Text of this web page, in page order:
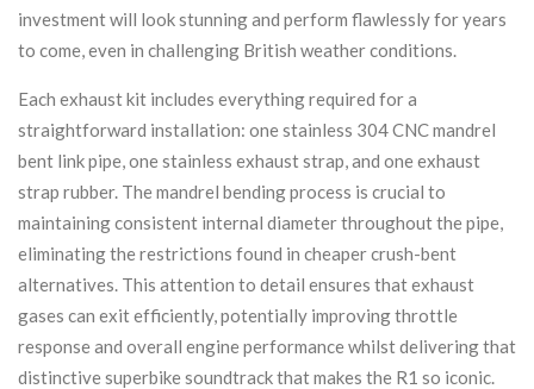
investment will look stunning and perform flawlessly for years
to come, even in challenging British weather conditions.
Each exhaust kit includes everything required for a
straightforward installation: one stainless 304 CNC mandrel
bent link pipe, one stainless exhaust strap, and one exhaust
strap rubber. The mandrel bending process is crucial to
maintaining consistent internal diameter throughout the pipe,
eliminating the restrictions found in cheaper crush-bent
alternatives. This attention to detail ensures that exhaust
gases can exit efficiently, potentially improving throttle
response and overall engine performance whilst delivering that
distinctive superbike soundtrack that makes the R1 so iconic.